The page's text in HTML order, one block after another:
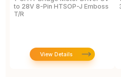
to 28V 8-Pin HTSOP-J Emboss
T/R
View Details